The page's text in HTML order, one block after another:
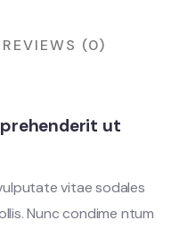
REVIEWS (0)
ut
vitae sodales
Nunc condime ntum